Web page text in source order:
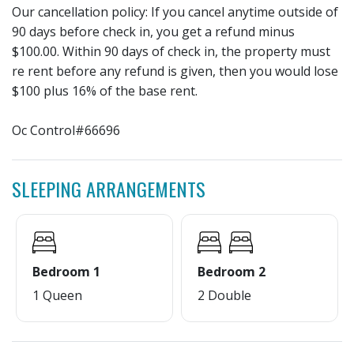
Our cancellation policy: If you cancel anytime outside of
90 days before check in, you get a refund minus
$100.00. Within 90 days of check in, the property must
re rent before any refund is given, then you would lose
$100 plus 16% of the base rent.
Oc Control#66696
SLEEPING ARRANGEMENTS
Bedroom 1
1 Queen
Bedroom 2
2 Double